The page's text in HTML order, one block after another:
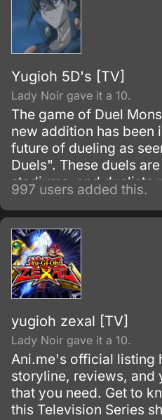
Yugioh 5D's [TV]
Lady Noir gave it a 10.
The game of Duel
new addition has been
future of dueling as
Duels". These duels
stadiums, and duelists
built-in duel equipment
Runners" ("D-Wheels"
Japanese version).
997 users added this.
yugioh zexal [TV]
Lady Noir gave it a 10.
Ani.me's official listing
storyline, reviews, and
that you need. Get to
this Television Series